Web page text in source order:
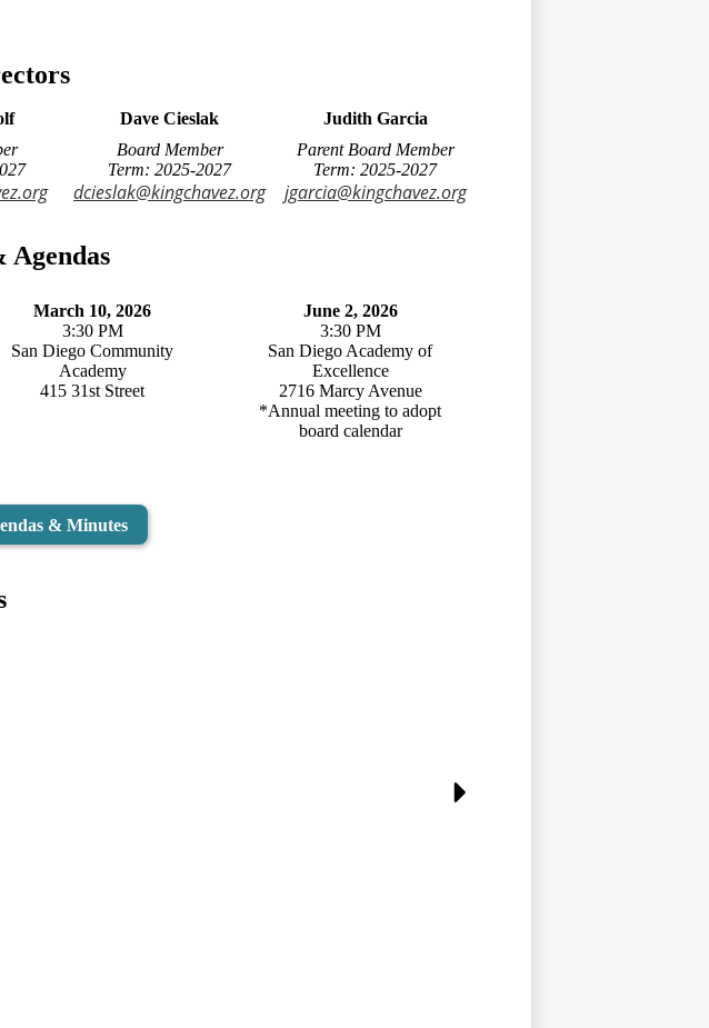
Dave Cieslak
Judith Garcia
Board Member
Term: 2025-2027
dcieslak@kingchavez.org
Parent Board Member
Term: 2025-2027
jgarcia@kingchavez.org
Agendas
March 10, 2026
3:30 PM
San Diego Community
Academy
415 31st Street
June 2, 2026
3:30 PM
San Diego Academy of
Excellence
2716 Marcy Avenue
*Annual meeting to adopt
board calendar
& Minutes